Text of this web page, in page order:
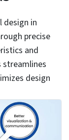
metal
you convert
tool
part in